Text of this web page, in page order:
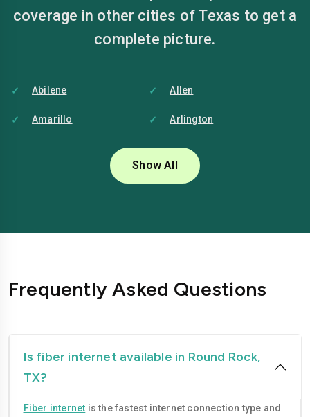
coverage in other cities of Texas to get a
complete picture.
Abilene Allen
Amarillo Arlington
Baytown
Brownsville
Cedar-park College-station
Dallas Denton
Fort-worth Frisco
Garland
Grand-prairie Harlingen
Show All
Frequently Asked Questions
Is fiber internet available in Round Rock,
TX?
Fiber internet is the fastest internet connection type and